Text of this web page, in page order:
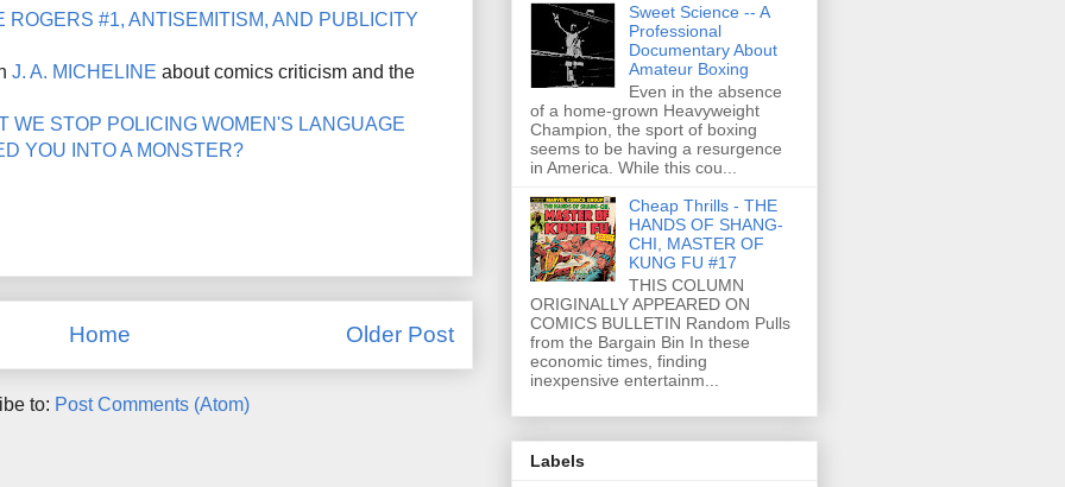
ROGERS #1, ANTISEMITISM, AND PUBLICITY
J. A. MICHELINE about comics criticism and the
WE STOP POLICING WOMEN'S LANGUAGE
YOU INTO A MONSTER?
Older Post
Home
to: Post Comments (Atom)
Sweet Science -- A
Professional
Documentary About
Amateur Boxing
Even in the absence
of a home-grown Heavyweight
Champion, the sport of boxing
seems to be having a resurgence
in America. While this cou...
Cheap Thrills - THE
HANDS OF SHANG-
CHI, MASTER OF
KUNG FU #17
THIS COLUMN
ORIGINALLY APPEARED ON
COMICS BULLETIN Random Pulls
from the Bargain Bin In these
economic times, finding
inexpensive entertainm...
Labels